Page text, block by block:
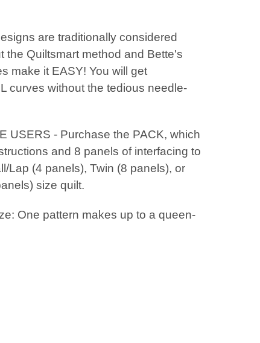
are traditionally considered
the Quiltsmart method and Bette's
make it EASY! You will get
curves without the tedious needle-
USERS - Purchase the PACK, which
and 8 panels of interfacing to
Lap (4 panels), Twin (8 panels), or
size quilt.
One pattern makes up to a queen-